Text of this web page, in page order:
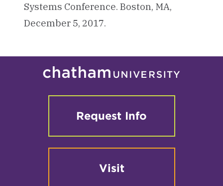
Systems Conference. Boston, MA,
December 5, 2017.
Request Info
Visit